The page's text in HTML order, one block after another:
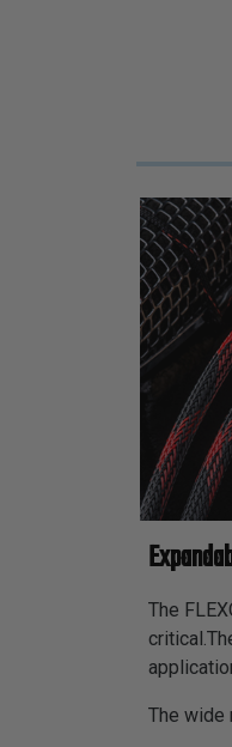
The
The wide